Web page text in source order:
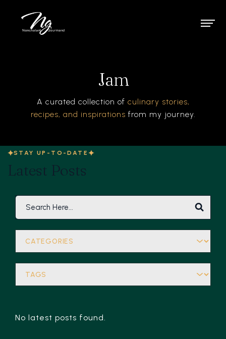
Jam
A curated collection of culinary stories,
recipes, and inspirations from my journey.
STAY UP-TO-DATE
Latest Posts
No latest posts found.